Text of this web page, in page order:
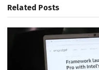
Related Posts